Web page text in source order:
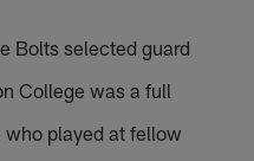
Bolts selected guard
College was a full
played at fellow